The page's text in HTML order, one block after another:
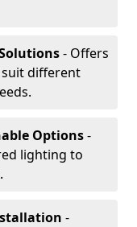
- Offers
different
Options-
lighting to
-